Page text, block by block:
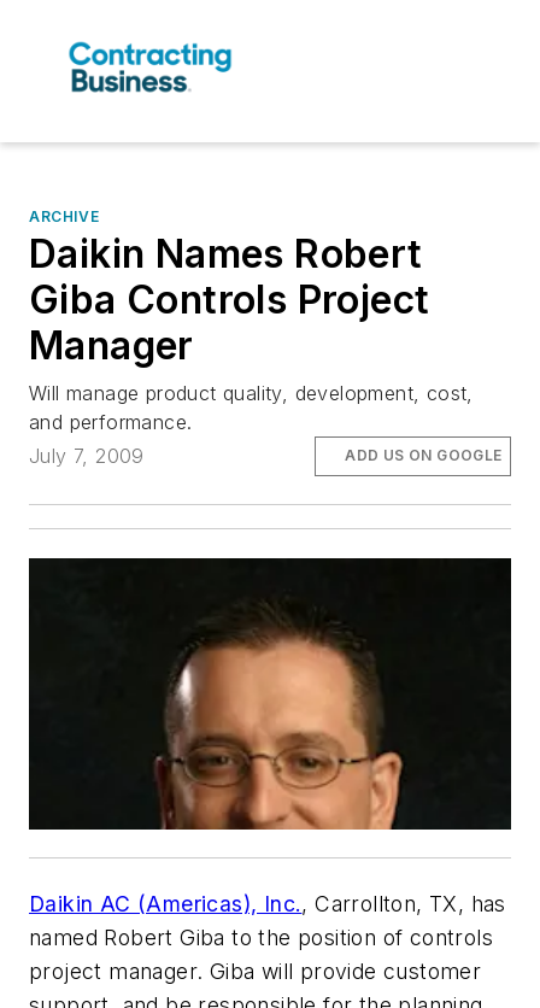
ARCHIVE
Daikin Names Robert
Giba Controls Project
Manager
Will manage product quality, development, cost,
and performance.
July 7, 2009
ADD US ON GOOGLE
Daikin AC (Americas), Inc., Carrollton, TX, has
named Robert Giba to the position of controls
project manager. Giba will provide customer